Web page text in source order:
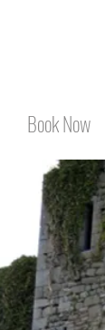
Book Now